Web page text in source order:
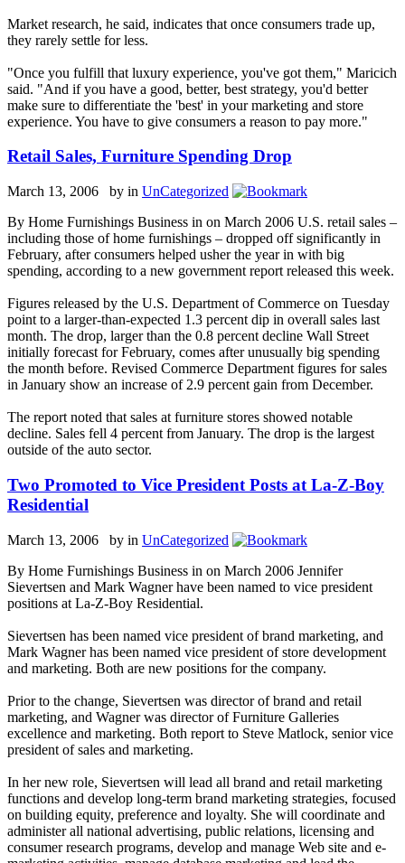
Market research, he said, indicates that once consumers trade up,
they rarely settle for less.
"Once you fulfill that luxury experience, you've got them," Maricich
said. "And if you have a good, better, best strategy, you'd better
make sure to differentiate the 'best' in your marketing and store
experience. You have to give consumers a reason to pay more."
Retail Sales, Furniture Spending Drop
March 13, 2006 by in UnCategorized
By Home Furnishings Business in on March 2006 U.S. retail sales –
including those of home furnishings – dropped off significantly in
February, after consumers helped usher the year in with big
spending, according to a new government report released this week.
Figures released by the U.S. Department of Commerce on Tuesday
point to a larger-than-expected 1.3 percent dip in overall sales last
month. The drop, larger than the 0.8 percent decline Wall Street
initially forecast for February, comes after unusually big spending
the month before. Revised Commerce Department figures for sales
in January show an increase of 2.9 percent gain from December.
The report noted that sales at furniture stores showed notable
decline. Sales fell 4 percent from January. The drop is the largest
outside of the auto sector.
Two Promoted to Vice President Posts at La-Z-Boy
Residential
March 13, 2006 by in UnCategorized
By Home Furnishings Business in on March 2006 Jennifer
Sievertsen and Mark Wagner have been named to vice president
positions at La-Z-Boy Residential.
Sievertsen has been named vice president of brand marketing, and
Mark Wagner has been named vice president of store development
and marketing. Both are new positions for the company.
Prior to the change, Sievertsen was director of brand and retail
marketing, and Wagner was director of Furniture Galleries
excellence and marketing. Both report to Steve Matlock, senior vice
president of sales and marketing.
In her new role, Sievertsen will lead all brand and retail marketing
functions and develop long-term brand marketing strategies, focused
on building equity, preference and loyalty. She will coordinate and
administer all national advertising, public relations, licensing and
consumer research programs, develop and manage Web site and e-